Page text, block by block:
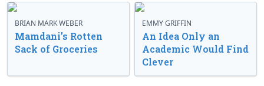
BRIAN MARK WEBER
Mamdani’s Rotten
Sack of Groceries
EMMY GRIFFIN
An Idea Only an
Academic Would Find
Clever